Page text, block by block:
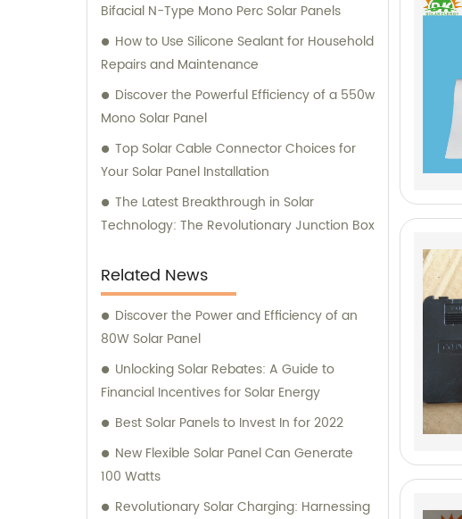
Bifacial N-Type Mono Perc Solar Panels
How to Use Silicone Sealant for Household
Repairs and Maintenance
Discover the Powerful Efficiency of a 550w
Mono Solar Panel
Top Solar Cable Connector Choices for
Your Solar Panel Installation
The Latest Breakthrough in Solar
Technology: The Revolutionary Junction Box
Related News
Discover the Power and Efficiency of an
80W Solar Panel
Unlocking Solar Rebates: A Guide to
Financial Incentives for Solar Energy
Best Solar Panels to Invest In for 2022
New Flexible Solar Panel Can Generate
100 Watts
Revolutionary Solar Charging: Harnessing